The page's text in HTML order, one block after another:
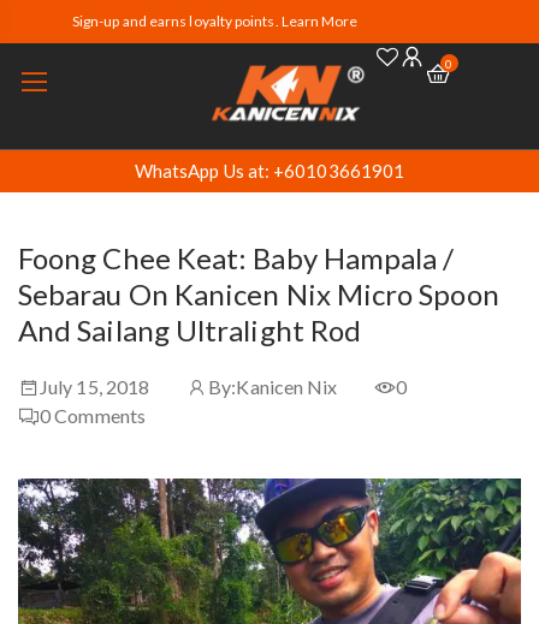
Sign-up and earns loyalty points. Learn More
0
WhatsApp Us at: +60103661901
Foong Chee Keat: Baby Hampala /
Sebarau On Kanicen Nix Micro Spoon
And Sailang Ultralight Rod
July 15, 2018 By:Kanicen Nix
0
0Comments